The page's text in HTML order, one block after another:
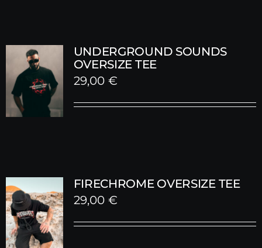
UNDERGROUND SOUNDS
OVERSIZE TEE
29,00 €
FIRECHROME OVERSIZE TEE
29,00 €